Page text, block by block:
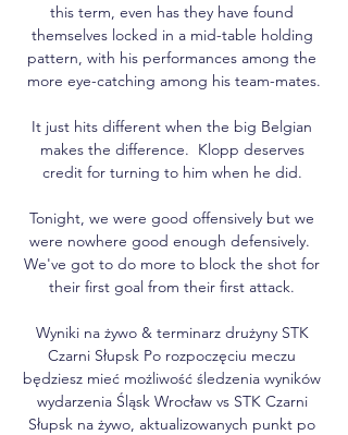
this term, even has they have found
themselves locked in a mid-table holding
pattern, with his performances among the
more eye-catching among his team-mates.
It just hits different when the big Belgian
makes the difference.  Klopp deserves
credit for turning to him when he did.
Tonight, we were good offensively but we
were nowhere good enough defensively.
We've got to do more to block the shot for
their first goal from their first attack.
Wyniki na żywo & terminarz drużyny STK
Czarni Słupsk Po rozpoczęciu meczu
będziesz mieć możliwość śledzenia wyników
wydarzenia Śląsk Wrocław vs STK Czarni
Słupsk na żywo, aktualizowanych punkt po